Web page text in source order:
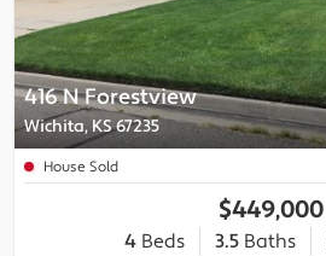
416 N Forestview
Wichita, KS 67235
House Sold
$449,000
4 Beds 3.5 Baths